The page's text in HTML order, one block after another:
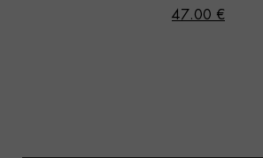
47.00 €